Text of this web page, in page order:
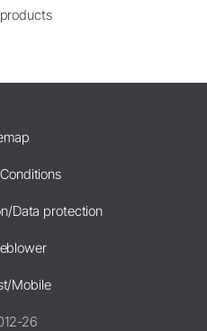
Data protection
Mobile
26